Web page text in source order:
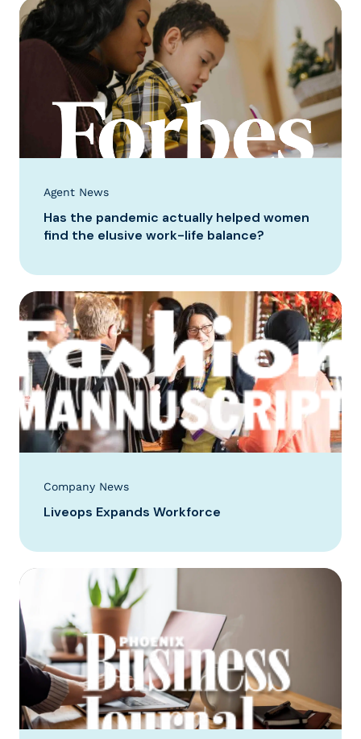
Agent News
Has the pandemic actually helped women
find the elusive work-life balance?
Company News
Liveops Expands Workforce